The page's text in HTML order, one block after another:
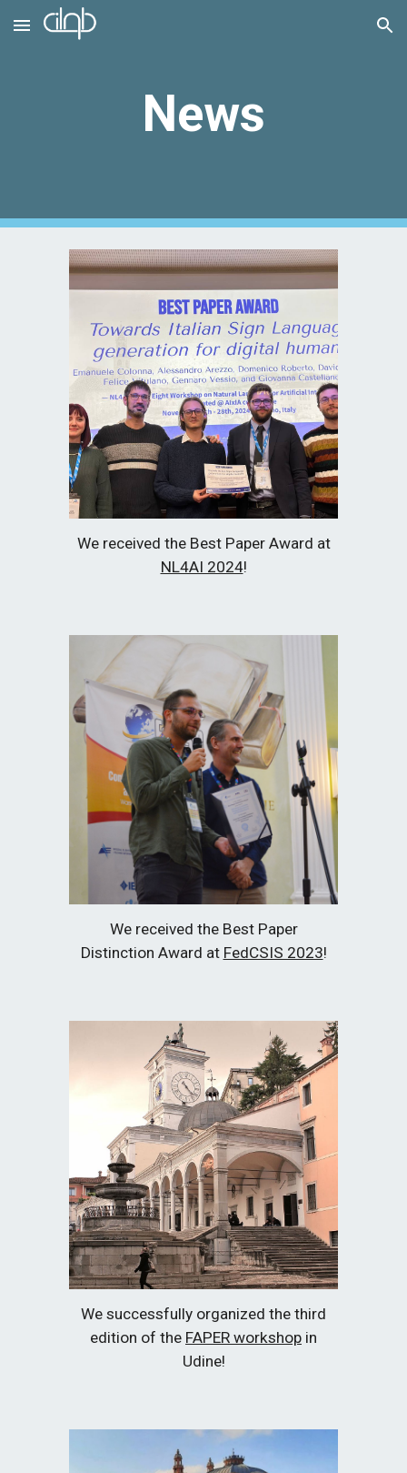
Skip to main content Skip to navigation
News
We received the Best Paper Award at
NL4AI 2024!
We received the Best Paper
Distinction Award at FedCSIS 2023!
We successfully organized the third
edition of the FAPER workshop in
Udine!